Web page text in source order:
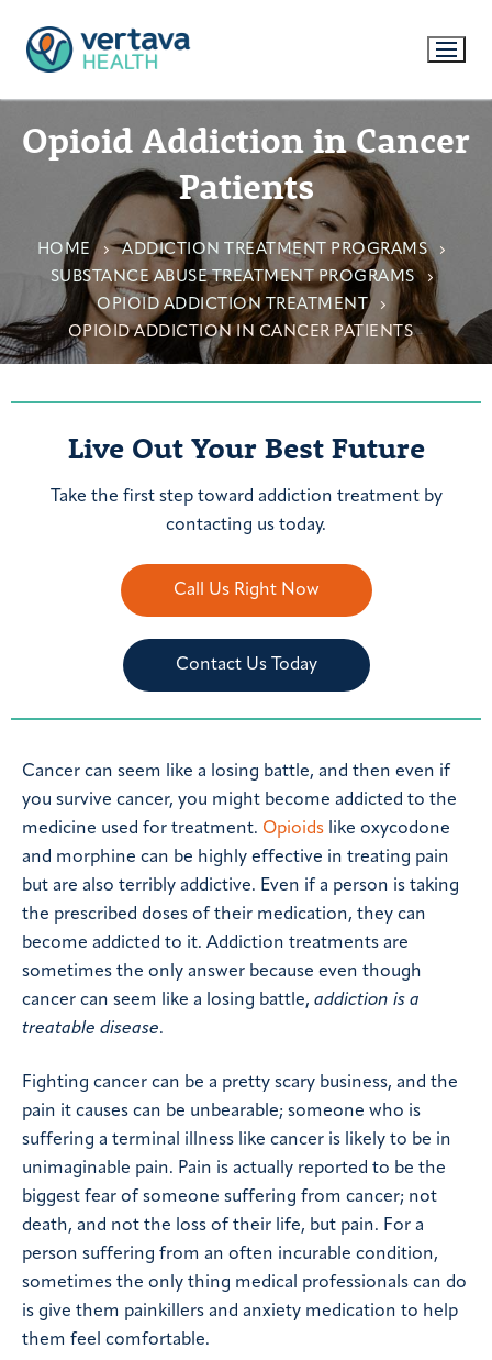
Opioid Addiction in Cancer
Patients
HOME
ADDICTION TREATMENT PROGRAMS
SUBSTANCE ABUSE TREATMENT PROGRAMS
OPIOID ADDICTION TREATMENT
OPIOID ADDICTION IN CANCER PATIENTS
Live Out Your Best Future
Take the first step toward addiction treatment by
contacting us today.
Call Us Right Now
Contact Us Today
Cancer can seem like a losing battle, and then even if
you survive cancer, you might become addicted to the
medicine used for treatment. Opioids like oxycodone
and morphine can be highly effective in treating pain
but are also terribly addictive. Even if a person is taking
the prescribed doses of their medication, they can
become addicted to it. Addiction treatments are
sometimes the only answer because even though
cancer can seem like a losing battle, addiction is a
treatable disease.
Fighting cancer can be a pretty scary business, and the
pain it causes can be unbearable; someone who is
suffering a terminal illness like cancer is likely to be in
unimaginable pain. Pain is actually reported to be the
biggest fear of someone suffering from cancer; not
death, and not the loss of their life, but pain. For a
person suffering from an often incurable condition,
sometimes the only thing medical professionals can do
is give them painkillers and anxiety medication to help
them feel comfortable.